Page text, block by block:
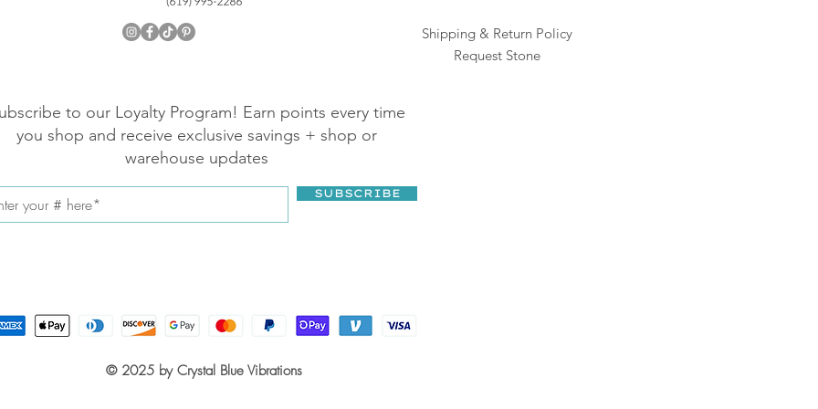
Shipping & Return Policy
Request Stone
to our Loyalty Program! Earn points every time
you shop and receive exclusive savings + shop or
warehouse updates
SUBSCRIBE
© 2025 by Crystal Blue Vibrations